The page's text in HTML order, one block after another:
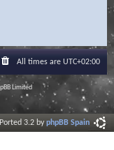
All times are UTC+02:00
Limited
Ported 3.2 byphpBB Spain